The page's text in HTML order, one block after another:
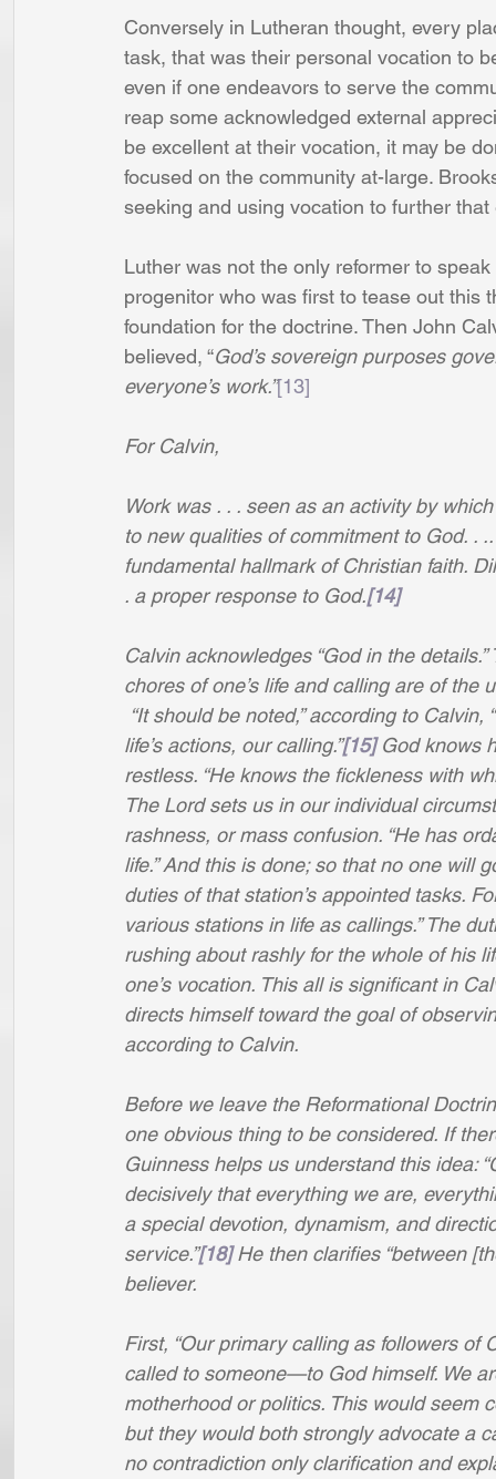
Conversely in Lutheran thought, every
task, that was their personal vocation to
even if one endeavors to serve the
reap some acknowledged external
be excellent at their vocation, it may be
focused on the community at-large.
seeking and using vocation to further
Luther was not the only reformer to
progenitor who was first to tease out this
foundation for the doctrine. Then John
believed, “God’s sovereign purposes
everyone’s work.”[13]
For Calvin,
Work was . . . seen as an activity by
to new qualities of commitment to God. .
fundamental hallmark of Christian faith.
. a proper response to God.[14]
Calvin acknowledges “God in the
chores of one’s life and calling are of
“It should be noted,” according to
life’s actions, our calling.”[15] God knows
restless. “He knows the fickleness with
The Lord sets us in our individual
rashness, or mass confusion. “He has
life.” And this is done; so that no one will
duties of that station’s appointed tasks.
various stations in life as callings.” The
rushing about rashly for the whole of his
one’s vocation. This all is significant in
directs himself toward the goal of
according to Calvin.
Before we leave the Reformational
one obvious thing to be considered. If
Guinness helps us understand this idea:
decisively that everything we are,
a special devotion, dynamism, and
service.”[18] He then clarifies “between
believer.
First, “Our primary calling as followers of
called to someone—to God himself. We
motherhood or politics. This would seem
but they would both strongly advocate a
no contradiction only clarification and